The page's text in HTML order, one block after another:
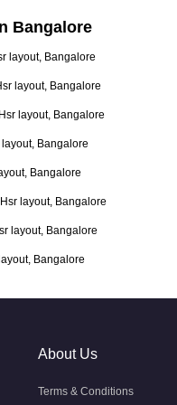
Bangalore
layout, Bangalore
layout, Bangalore
layout, Bangalore
Bangalore
Bangalore
layout, Bangalore
layout, Bangalore
Bangalore
About Us
Terms & Conditions